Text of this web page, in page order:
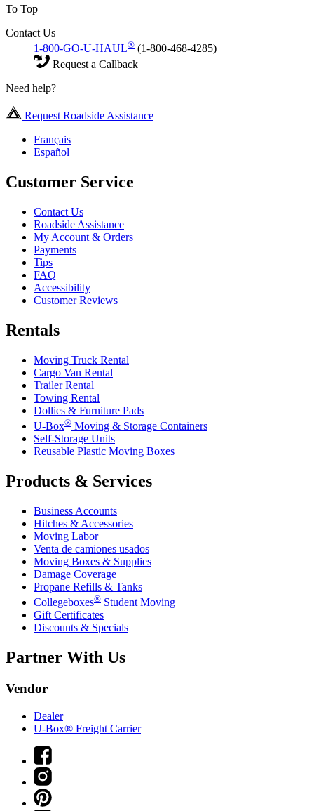
To Top
Contact Us
1-800-GO-U-HAUL® (1-800-468-4285)
Request a Callback
Need help?
Request Roadside Assistance
Français
Español
Customer Service
Contact Us
Roadside Assistance
My Account & Orders
Payments
Tips
FAQ
Accessibility
Customer Reviews
Rentals
Moving Truck Rental
Cargo Van Rental
Trailer Rental
Towing Rental
Dollies & Furniture Pads
U-Box® Moving & Storage Containers
Self-Storage Units
Reusable Plastic Moving Boxes
Products & Services
Business Accounts
Hitches & Accessories
Moving Labor
Venta de camiones usados
Moving Boxes & Supplies
Damage Coverage
Propane Refills & Tanks
Collegeboxes® Student Moving
Gift Certificates
Discounts & Specials
Partner With Us
Vendor
Dealer
U-Box® Freight Carrier